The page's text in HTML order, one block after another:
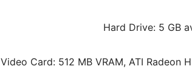
Hard Drive: 5 GB
Video Card: 512 MB VRAM, ATI Radeon